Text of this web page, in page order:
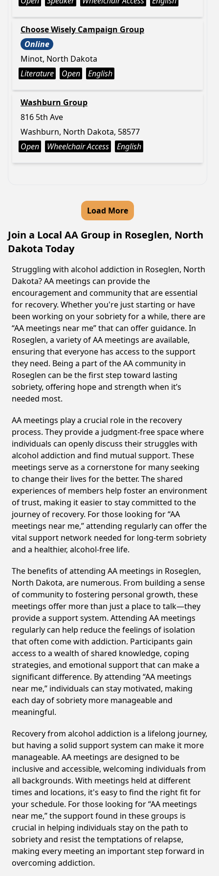
Choose Wisely Campaign Group
Online
Minot, North Dakota
Literature
Open English
Washburn Group
816 5th Ave
Washburn, North Dakota, 58577
Open
Wheelchair Access English
Load More
Join a Local AA Group in Roseglen, North
Dakota Today
Struggling with alcohol addiction in Roseglen, North
Dakota? AA meetings can provide the
encouragement and community that are essential
for recovery. Whether you're just starting or have
been working on your sobriety for a while, there are
“AA meetings near me” that can offer guidance. In
Roseglen, a variety of AA meetings are available,
ensuring that everyone has access to the support
they need. Being a part of the AA community in
Roseglen can be the first step toward lasting
sobriety, offering hope and strength when it’s
needed most.
AA meetings play a crucial role in the recovery
process. They provide a judgment-free space where
individuals can openly discuss their struggles with
alcohol addiction and find mutual support. These
meetings serve as a cornerstone for many seeking
to change their lives for the better. The shared
experiences of members help foster an environment
of trust, making it easier to stay committed to the
journey of recovery. For those looking for “AA
meetings near me,” attending regularly can offer the
vital support network needed for long-term sobriety
and a healthier, alcohol-free life.
The benefits of attending AA meetings in Roseglen,
North Dakota, are numerous. From building a sense
of community to fostering personal growth, these
meetings offer more than just a place to talk—they
provide a support system. Attending AA meetings
regularly can help reduce the feelings of isolation
that often come with addiction. Participants gain
access to a wealth of shared knowledge, coping
strategies, and emotional support that can make a
significant difference. By attending “AA meetings
near me,” individuals can stay motivated, making
each day of sobriety more manageable and
meaningful.
Recovery from alcohol addiction is a lifelong journey,
but having a solid support system can make it more
manageable. AA meetings are designed to be
inclusive and accessible, welcoming individuals from
all backgrounds. With meetings held at different
times and locations, it's easy to find the right fit for
your schedule. For those looking for “AA meetings
near me,” the support found in these groups is
crucial in helping individuals stay on the path to
sobriety and resist the temptations of relapse,
making every meeting an important step forward in
overcoming addiction.